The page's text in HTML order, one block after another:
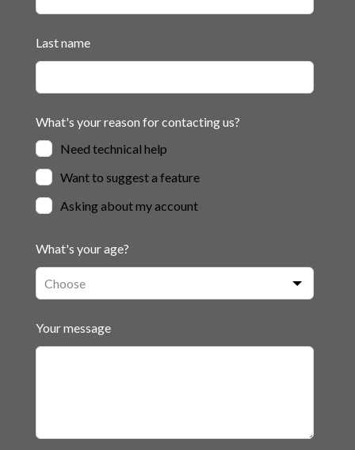
Last name
What's your reason for contacting us?
Need technical help
Want to suggest a feature
Asking about my account
What's your age?
Your message